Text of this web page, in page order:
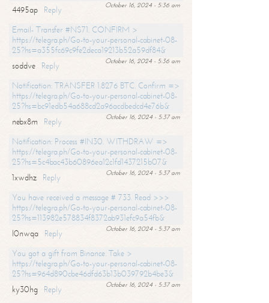
October 16, 2024 - 5:36 am
4495ap
Reply
Email- Transfer #NS71. CONFIRM >
https://telegra.ph/Go-to-your-personal-cabinet-08-
25?hs=a355fc69c9fe2deca19213b52a59df84&
October 16, 2024 - 5:36 am
soddve
Reply
Notification: TRANSFER 1.8276 BTC. Confirm =>
https://telegra.ph/Go-to-your-personal-cabinet-08-
25?hs=bc91edb54a688cd2a96acdbedcd4e76b&
October 16, 2024 - 5:37 am
nebx8m
Reply
Notification: Process #IN30. WITHDRAW =>
https://telegra.ph/Go-to-your-personal-cabinet-08-
25?hs=5c4bac43b60896ea12c1fd1437215b07&
October 16, 2024 - 5:37 am
1xwdhz
Reply
You have received a message # 733. Read >>>
https://telegra.ph/Go-to-your-personal-cabinet-08-
25?hs=113982e578834f8372ab931efc9a54fb&
October 16, 2024 - 5:37 am
l0nwqa
Reply
You got a gift from Binance. Take >
https://telegra.ph/Go-to-your-personal-cabinet-08-
25?hs=964d890cbe46dfd63b13b039792b4be3&
October 16, 2024 - 5:37 am
ky30hg
Reply